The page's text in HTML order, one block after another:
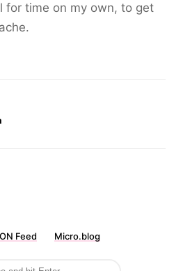
for time on my own, to get
Feed Micro.blog